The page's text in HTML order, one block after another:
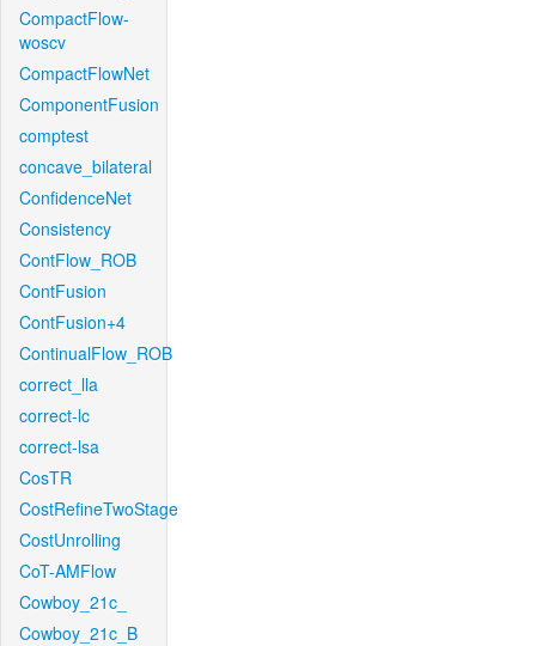
CompactFlow-
woscv
CompactFlowNet
ComponentFusion
comptest
concave_bilateral
ConfidenceNet
Consistency
ContFlow_ROB
ContFusion
ContFusion+4
ContinualFlow_ROB
correct_lla
correct-lc
correct-lsa
CosTR
CostRefineTwoStage
CostUnrolling
CoT-AMFlow
Cowboy_21c_
Cowboy_21c_B